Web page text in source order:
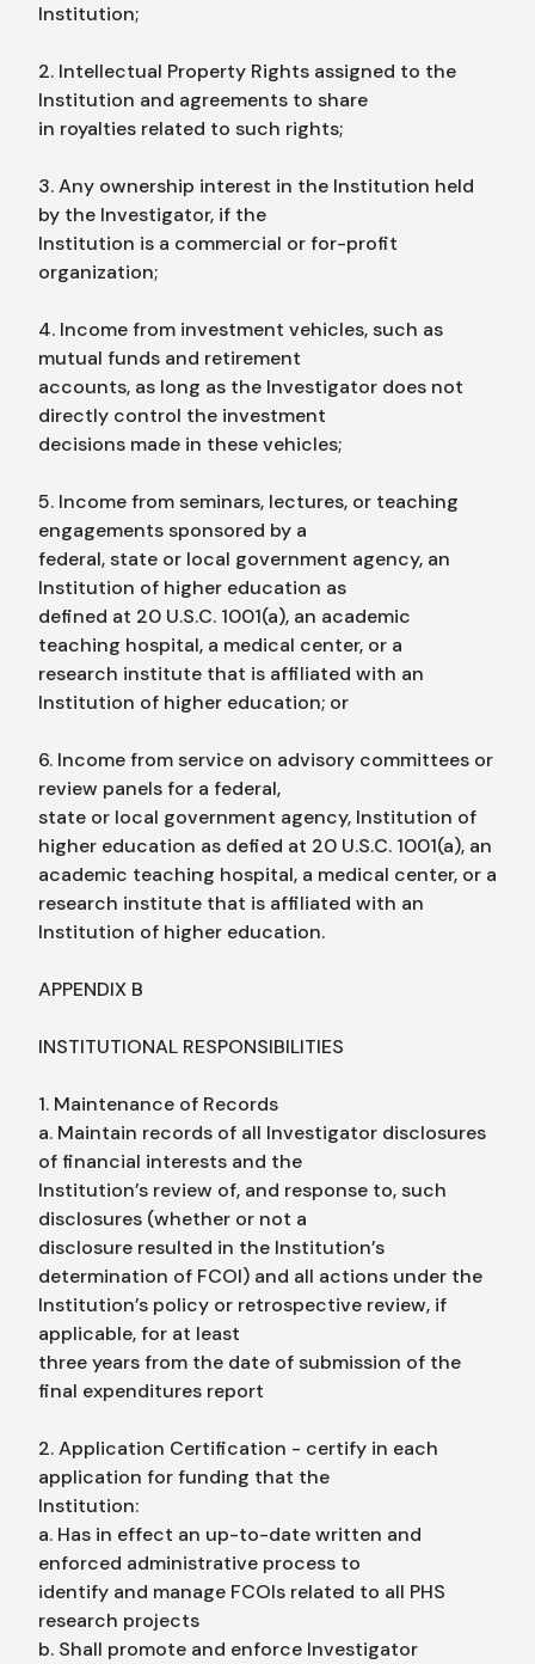
Institution;
2. Intellectual Property Rights assigned to the
Institution and agreements to share
in royalties related to such rights;
3. Any ownership interest in the Institution held
by the Investigator, if the
Institution is a commercial or for-profit
organization;
4. Income from investment vehicles, such as
mutual funds and retirement
accounts, as long as the Investigator does not
directly control the investment
decisions made in these vehicles;
5. Income from seminars, lectures, or teaching
engagements sponsored by a
federal, state or local government agency, an
Institution of higher education as
defined at 20 U.S.C. 1001(a), an academic
teaching hospital, a medical center, or a
research institute that is affiliated with an
Institution of higher education; or
6. Income from service on advisory committees or
review panels for a federal,
state or local government agency, Institution of
higher education as defied at 20 U.S.C. 1001(a), an
academic teaching hospital, a medical center, or a
research institute that is affiliated with an
Institution of higher education.
APPENDIX B
INSTITUTIONAL RESPONSIBILITIES
1. Maintenance of Records
a. Maintain records of all Investigator disclosures
of financial interests and the
Institution’s review of, and response to, such
disclosures (whether or not a
disclosure resulted in the Institution’s
determination of FCOI) and all actions under the
Institution’s policy or retrospective review, if
applicable, for at least
three years from the date of submission of the
final expenditures report
2. Application Certification - certify in each
application for funding that the
Institution:
a. Has in effect an up-to-date written and
enforced administrative process to
identify and manage FCOIs related to all PHS
research projects
b. Shall promote and enforce Investigator